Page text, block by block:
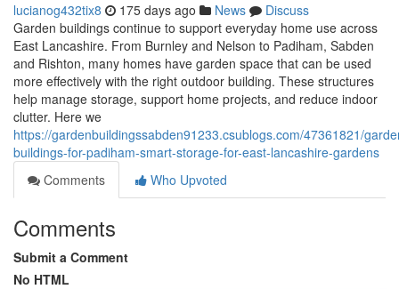
lucianog432tix8 175 days ago News
Discuss
Garden buildings continue to support everyday home use across
East Lancashire. From Burnley and Nelson to Padiham, Sabden
and Rishton, many homes have garden space that can be used
more effectively with the right outdoor building. These structures
help manage storage, support home projects, and reduce indoor
clutter. Here we
https://gardenbuildingssabden91233.csublogs.com/47361821/
buildings-for-padiham-smart-storage-for-east-lancashire-gardens
Comments
Who Upvoted
Comments
Submit a Comment
No HTML